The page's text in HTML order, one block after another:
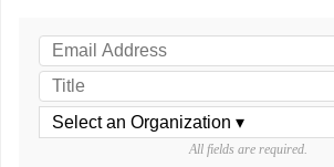
All fields are required.